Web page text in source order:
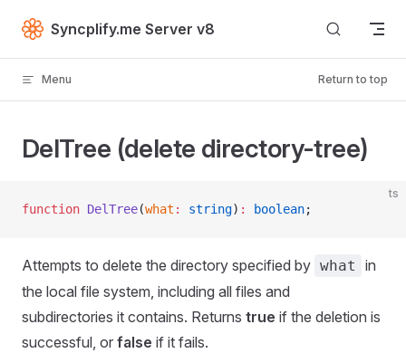
Skip to content
Syncplify.me Server v8
Menu Return to top
DelTree (delete directory-tree)
ts
function DelTree(what : string) : boolean;
Attempts to delete the directory specified by what
in
the local file system, including all files and
subdirectories it contains. Returns true if the deletion is
successful, or false if it fails.